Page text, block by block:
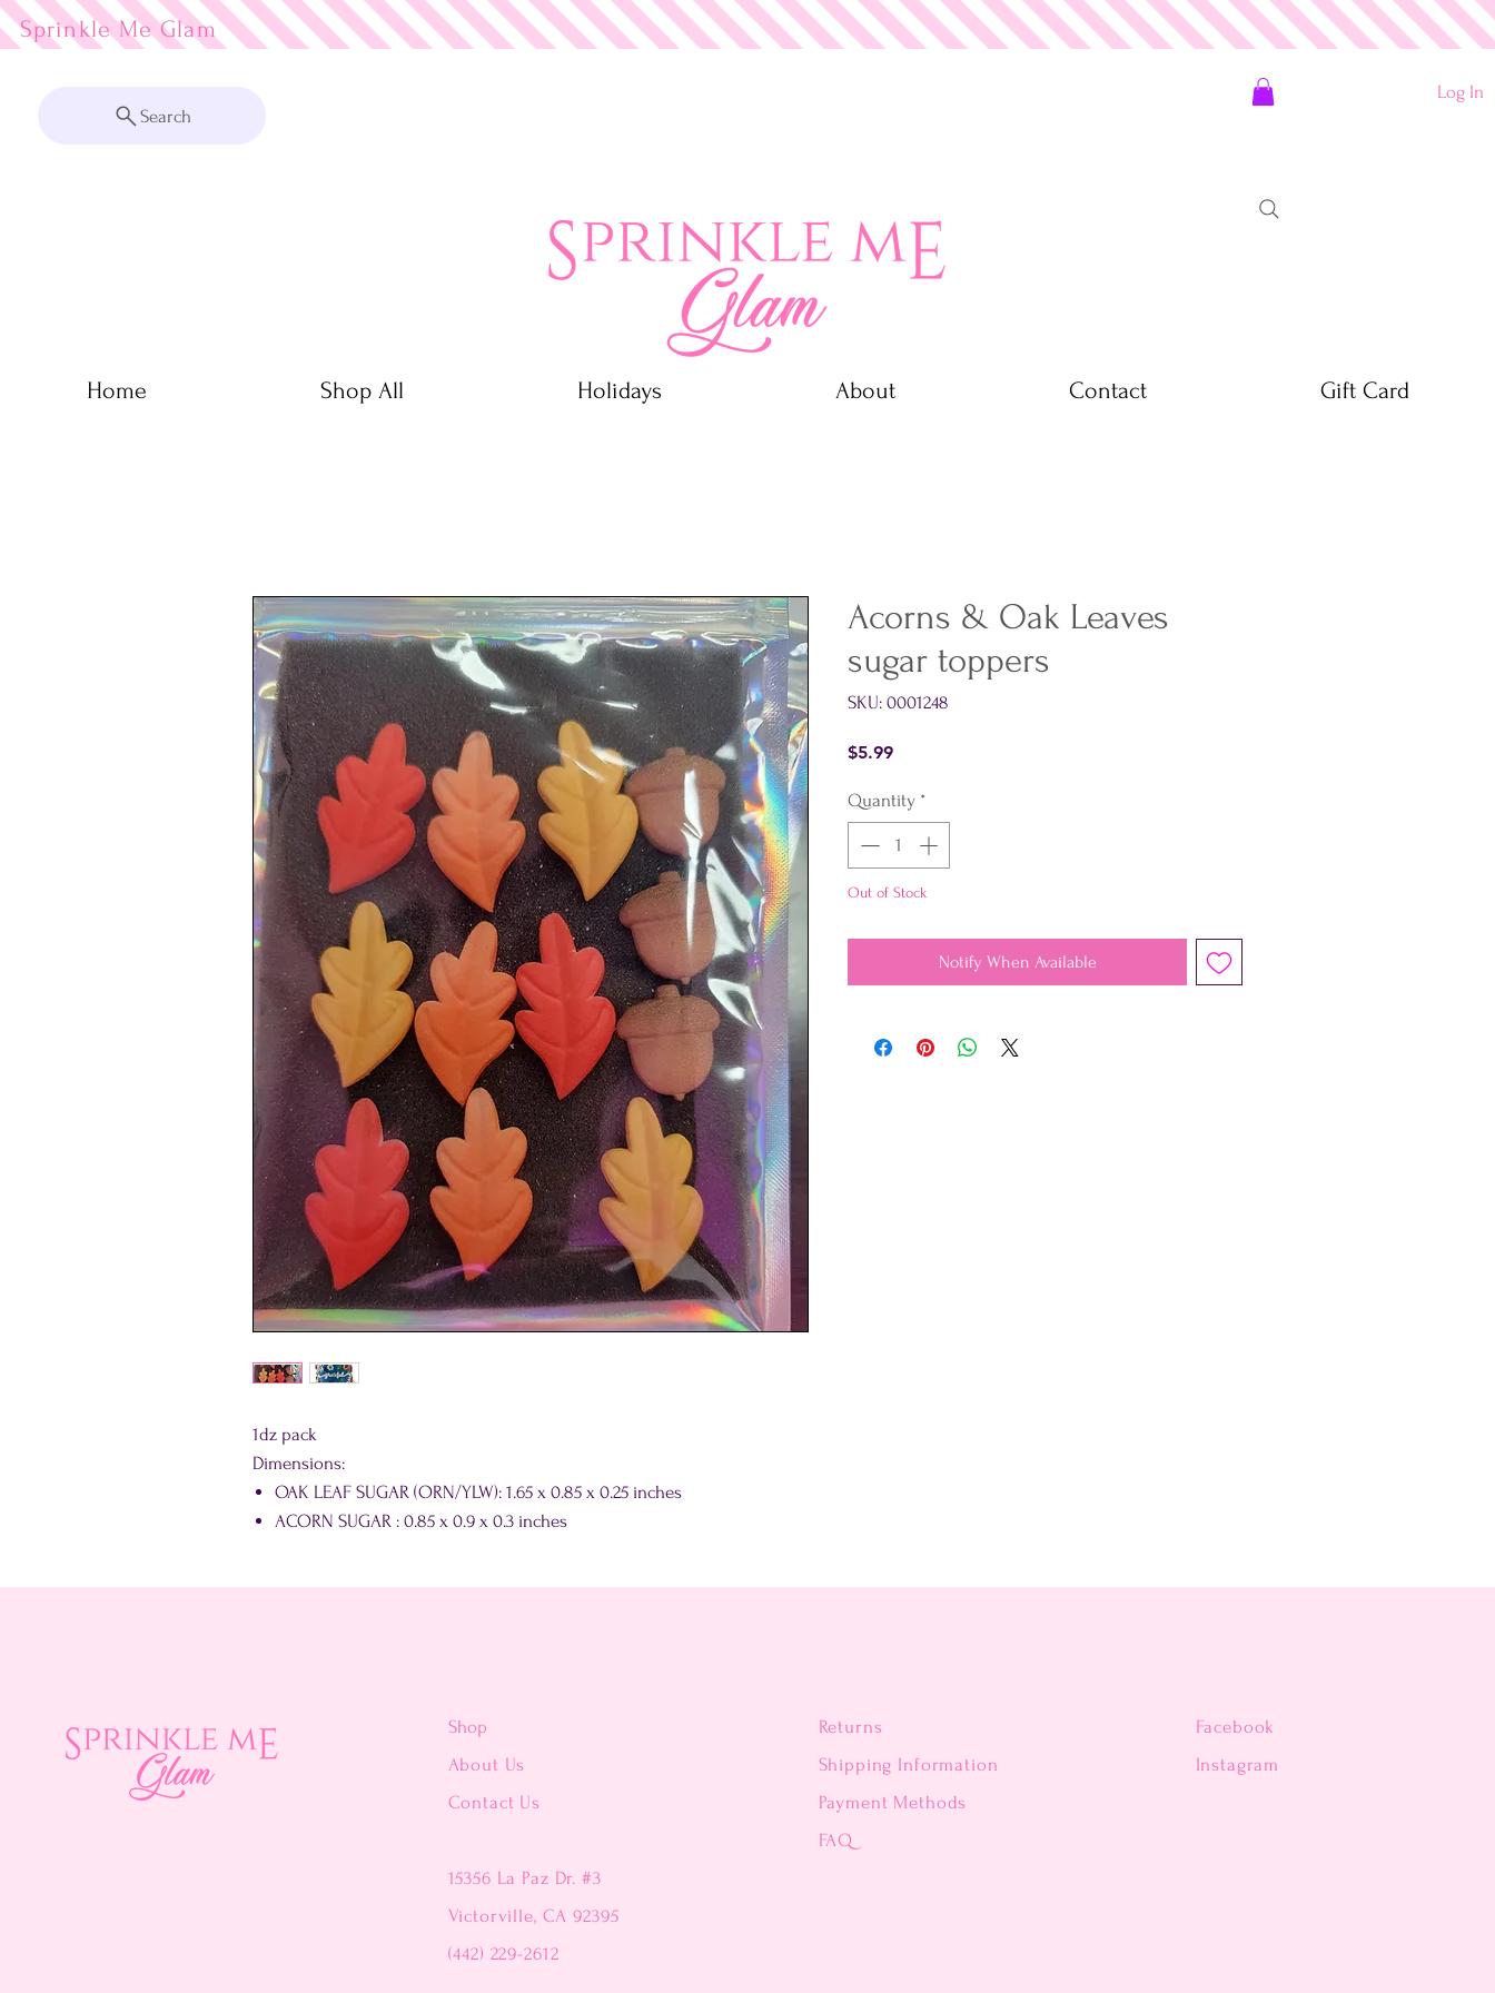
Sprinkle Me Glam
Search
Log In
Home Shop All Holidays About Contact Gift Card
1dz pack
Dimensions:
OAK LEAF SUGAR (ORN/YLW): 1.65 x 0.85 x 0.25 inches
ACORN SUGAR : 0.85 x 0.9 x 0.3 inches
Acorns & Oak Leaves
sugar toppers
SKU: 0001248
$5.99Price
Quantity *
Out of Stock
Notify When Available
Shop
About Us
Contact Us
15356 La Paz Dr. #3
Victorville, CA 92395
(442) 229-2612
Returns
Shipping Information
Payment Methods
FAQ
Facebook
Instagram